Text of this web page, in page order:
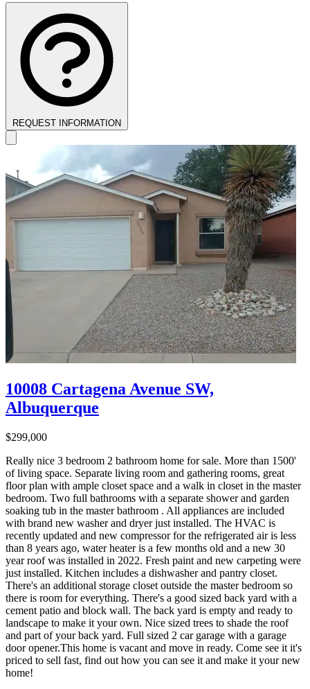
REQUEST INFORMATION
10008 Cartagena Avenue SW,
Albuquerque
$299,000
Really nice 3 bedroom 2 bathroom home for sale. More than 1500'
of living space. Separate living room and gathering rooms, great
floor plan with ample closet space and a walk in closet in the master
bedroom. Two full bathrooms with a separate shower and garden
soaking tub in the master bathroom . All appliances are included
with brand new washer and dryer just installed. The HVAC is
recently updated and new compressor for the refrigerated air is less
than 8 years ago, water heater is a few months old and a new 30
year roof was installed in 2022. Fresh paint and new carpeting were
just installed. Kitchen includes a dishwasher and pantry closet.
There's an additional storage closet outside the master bedroom so
there is room for everything. There's a good sized back yard with a
cement patio and block wall. The back yard is empty and ready to
landscape to make it your own. Nice sized trees to shade the roof
and part of your back yard. Full sized 2 car garage with a garage
door opener.This home is vacant and move in ready. Come see it it's
priced to sell fast, find out how you can see it and make it your new
home!